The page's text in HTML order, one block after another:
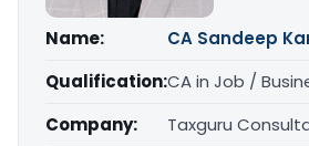
Name:
CA Sandeep
Qualification:CA in Job /
Company:
Taxguru